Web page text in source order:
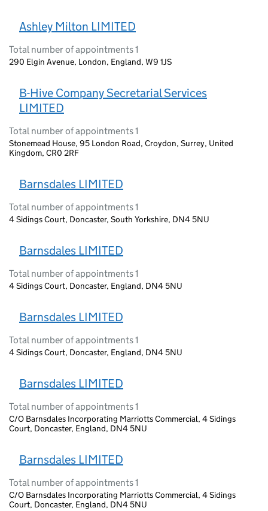
Ashley Milton LIMITED
Total number of appointments 1
290 Elgin Avenue, London, England, W9 1JS
B-Hive Company Secretarial Services
LIMITED
Total number of appointments 1
Stonemead House, 95 London Road, Croydon, Surrey, United
Kingdom, CR0 2RF
Barnsdales LIMITED
Total number of appointments 1
4 Sidings Court, Doncaster, South Yorkshire, DN4 5NU
Barnsdales LIMITED
Total number of appointments 1
4 Sidings Court, Doncaster, England, DN4 5NU
Barnsdales LIMITED
Total number of appointments 1
4 Sidings Court, Doncaster, England, DN4 5NU
Barnsdales LIMITED
Total number of appointments 1
C/O Barnsdales Incorporating Marriotts Commercial, 4 Sidings
Court, Doncaster, England, DN4 5NU
Barnsdales LIMITED
Total number of appointments 1
C/O Barnsdales Incorporating Marriotts Commercial, 4 Sidings
Court, Doncaster, England, DN4 5NU